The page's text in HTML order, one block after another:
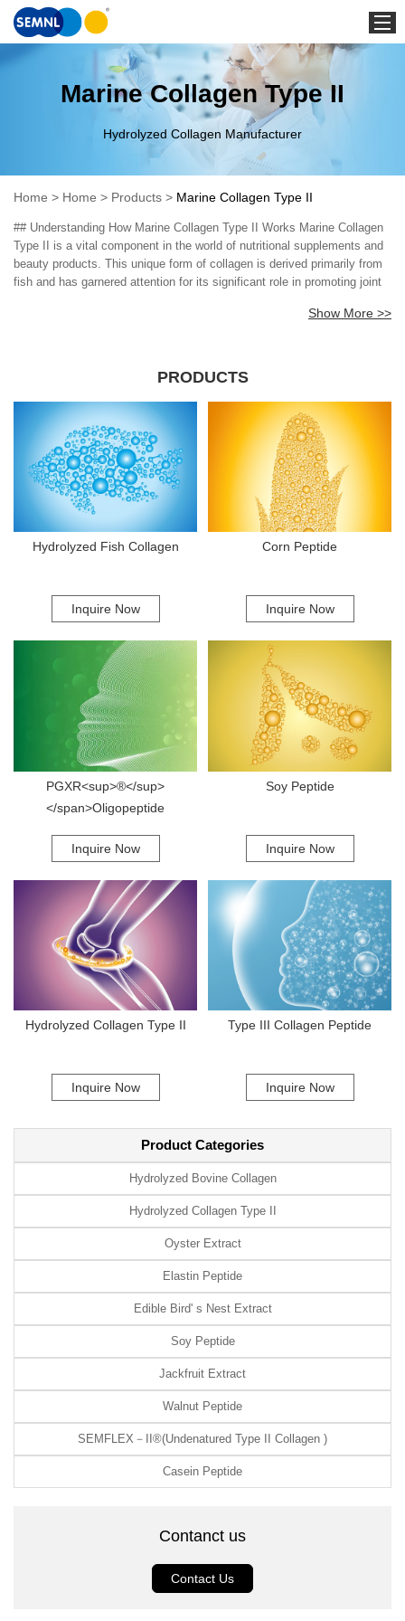
Home
Marine Collagen Type II
Hydrolyzed Collagen Manufacturer
Home > Home > Products > Marine Collagen Type II
## Understanding How Marine Collagen Type II Works Marine Collagen
Type II is a vital component in the world of nutritional supplements and
beauty products. This unique form of collagen is derived primarily from
fish and has garnered attention for its significant role in promoting joint
Collagen Type II works involves looking closely at its key components,
glycine, proline, and hydroxyproline, which are essential for maintaining
building blocks that the body utilizes to regenerate cartilage and
promote the synthesis of collagen fibers. When ingested, Marine
Collagen Type II can help reduce inflammation and provide support to
joints, which is particularly beneficial for individuals with osteoarthritis or
those who engage in rigorous physical activity. One of the most
noteworthy aspects of Marine Collagen Type II is its bioavailability. The
advanced hydrolyzation process used to produce this collagen breaks
down the protein into smaller peptides, making it easier for the body to
absorb and utilize. This process not only guarantees higher absorption
techniques play a crucial role in this process. Utilizing cutting-edge
technologies allows for more efficient extraction and purification
methods, ensuring that the final product is of high quality and free from
impurities. For instance, processes like cold-water extraction maintain
the delicate nature of marine collagen while preserving its beneficial
properties. Quality control measures that employ advanced testing
equipment ensure the consistency and reliability of Marine Collagen
Type II on a micro-level. Practical applications of Marine Collagen Type
II are evident in various consumer products, from dietary supplements
to skin creams and beauty serums. Individuals seeking to improve joint
mobility may turn to capsules or powders enriched with this collagen
type, while skincare enthusiasts often find topical products that
skin hydration and elasticity. In conclusion, the effective functioning of
Marine Collagen Type II is a result of its unique amino acid composition,
advanced manufacturing processes, and high bioavailability. As interest
in this remarkable substance continues to grow, companies looking to
enhance their product lines with superior marine collagen can contact us
for more information. We are also proud to work with trusted suppliers to
deliver top-quality solutions to our clients.
Show More >>
PRODUCTS
Hydrolyzed Fish Collagen
Inquire Now
Corn Peptide
Inquire Now
PGXR<sup>®</sup>
</span>Oligopeptide
Inquire Now
Soy Peptide
Inquire Now
Hydrolyzed Collagen Type II
Inquire Now
Type III Collagen Peptide
Inquire Now
Product Categories
Hydrolyzed Bovine Collagen
Hydrolyzed Collagen Type II
Oyster Extract
Elastin Peptide
Edible Bird' s Nest Extract
Soy Peptide
Jackfruit Extract
Walnut Peptide
SEMFLEX－II®(Undenatured Type II Collagen )
Casein Peptide
Contanct us
Contact Us